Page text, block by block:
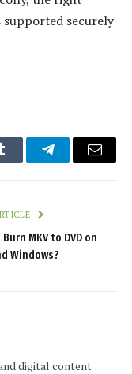
supported securely
Tumblr TelegramEmail
MKV to DVD on
Windows?
digital content